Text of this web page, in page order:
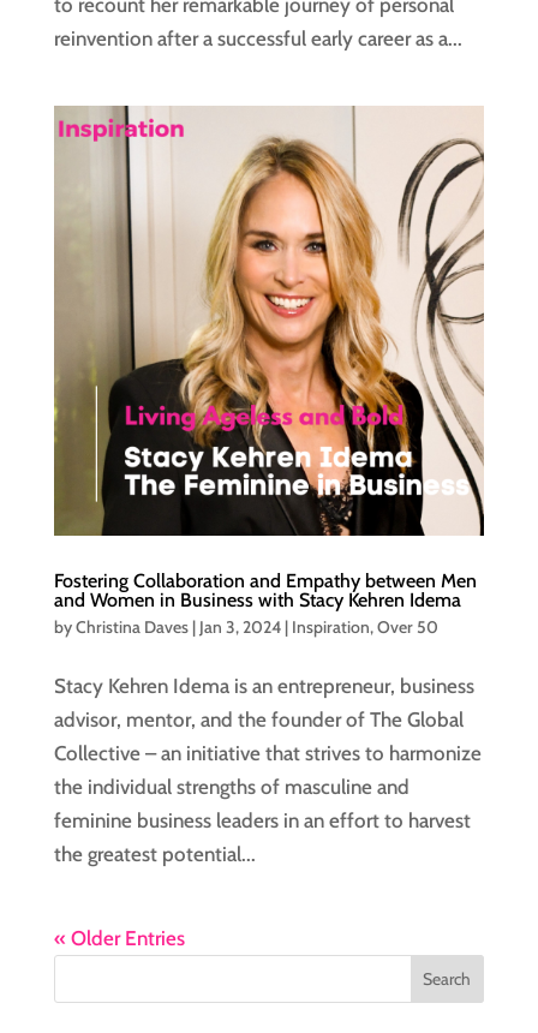
reinvention after a successful early career as a...
Fostering Collaboration and Empathy between Men
and Women in Business with Stacy Kehren Idema
byChristina Daves| Jan 3, 2024| Inspiration,Over 50
Stacy Kehren Idema is an entrepreneur, business
advisor, mentor, and the founder of The Global
Collective – an initiative that strives to harmonize
the individual strengths of masculine and
feminine business leaders in an effort to harvest
the greatest potential...
« Older Entries